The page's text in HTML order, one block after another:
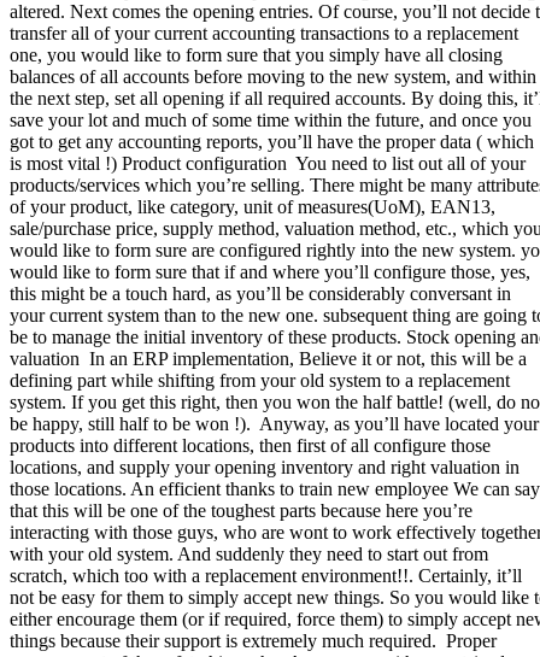
altered. Next comes the opening entries. Of course, you’ll not decide
transfer all of your current accounting transactions to a replacement
one, you would like to form sure that you simply have all closing
balances of all accounts before moving to the new system, and within
the next step, set all opening if all required accounts. By doing this,
save your lot and much of some time within the future, and once you
got to get any accounting reports, you’ll have the proper data ( which
is most vital !) Product configuration You need to list out all of your
products/services which you’re selling. There might be many
of your product, like category, unit of measures(UoM), EAN13,
sale/purchase price, supply method, valuation method, etc., which
would like to form sure are configured rightly into the new system.
would like to form sure that if and where you’ll configure those, yes,
this might be a touch hard, as you’ll be considerably conversant in
your current system than to the new one. subsequent thing are going
be to manage the initial inventory of these products. Stock opening
valuation In an ERP implementation, Believe it or not, this will be a
defining part while shifting from your old system to a replacement
system. If you get this right, then you won the half battle! (well, do
be happy, still half to be won !). Anyway, as you’ll have located your
products into different locations, then first of all configure those
locations, and supply your opening inventory and right valuation in
those locations. An efficient thanks to train new employee We can say
that this will be one of the toughest parts because here you’re
interacting with those guys, who are wont to work effectively
with your old system. And suddenly they need to start out from
scratch, which too with a replacement environment!!. Certainly, it’ll
not be easy for them to simply accept new things. So you would like
either encourage them (or if required, force them) to simply accept
things because their support is extremely much required. Proper